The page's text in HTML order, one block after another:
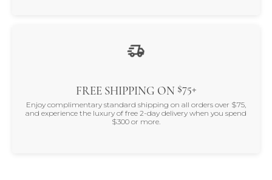
FREE SHIPPING ON $75+
Enjoy complimentary standard shipping on all orders over $75,
and experience the luxury of free 2-day delivery when you spend
$300 or more.